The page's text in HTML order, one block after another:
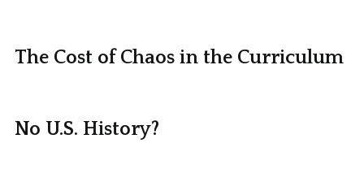
The Cost of Chaos in the Curriculum
No U.S. History?